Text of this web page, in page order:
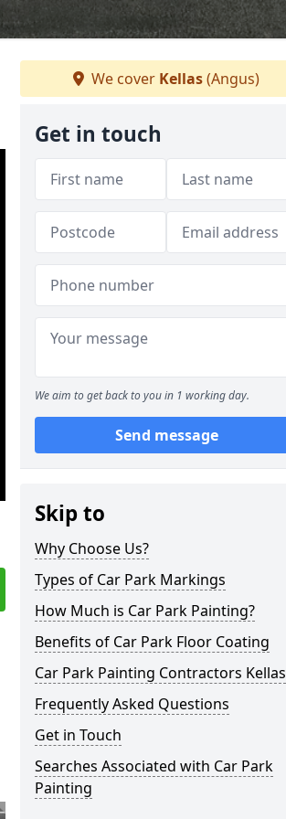
We cover Kellas(Angus)
Get in touch
We aim to get back to you in 1 working day.
Send message
Skip to
Why Choose Us?
Types of Car Park Markings
How Much is Car Park Painting?
Benefits of Car Park Floor Coating
Car Park Painting Contractors Kellas
Frequently Asked Questions
Get in Touch
Searches Associated with Car Park
Painting